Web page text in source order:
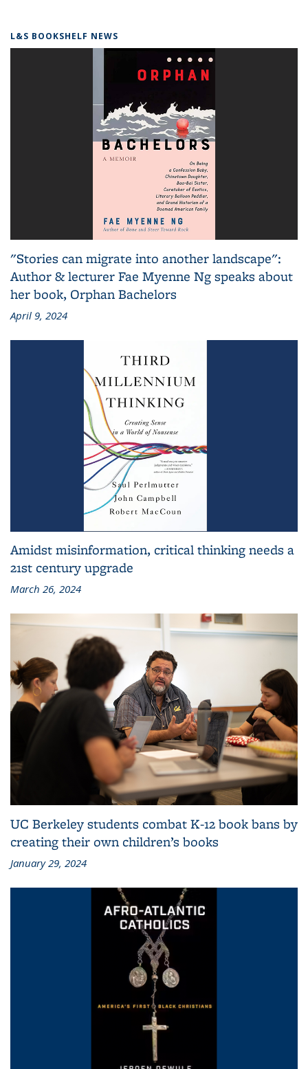
L&S BOOKSHELF NEWS
"Stories can migrate into another landscape":
Author & lecturer Fae Myenne Ng speaks about
her book, Orphan Bachelors
April 9, 2024
Amidst misinformation, critical thinking needs a
21st century upgrade
March 26, 2024
UC Berkeley students combat K-12 book bans by
creating their own children’s books
January 29, 2024